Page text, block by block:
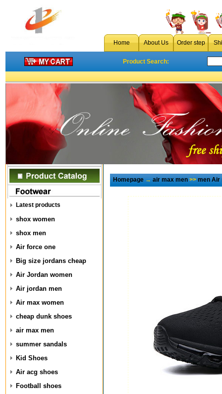
Home About Us Order step
Product Search:
Latest products
shox women
shox men
Air force one
Big size jordans cheap
Air Jordan women
Air jordan men
Air max women
cheap dunk shoes
air max men
summer sandals
Kid Shoes
Air acg shoes
Football shoes
Homepage→air max men>>men Air